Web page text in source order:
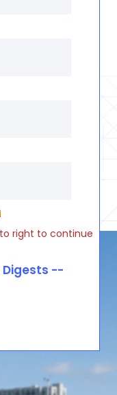
right to continue